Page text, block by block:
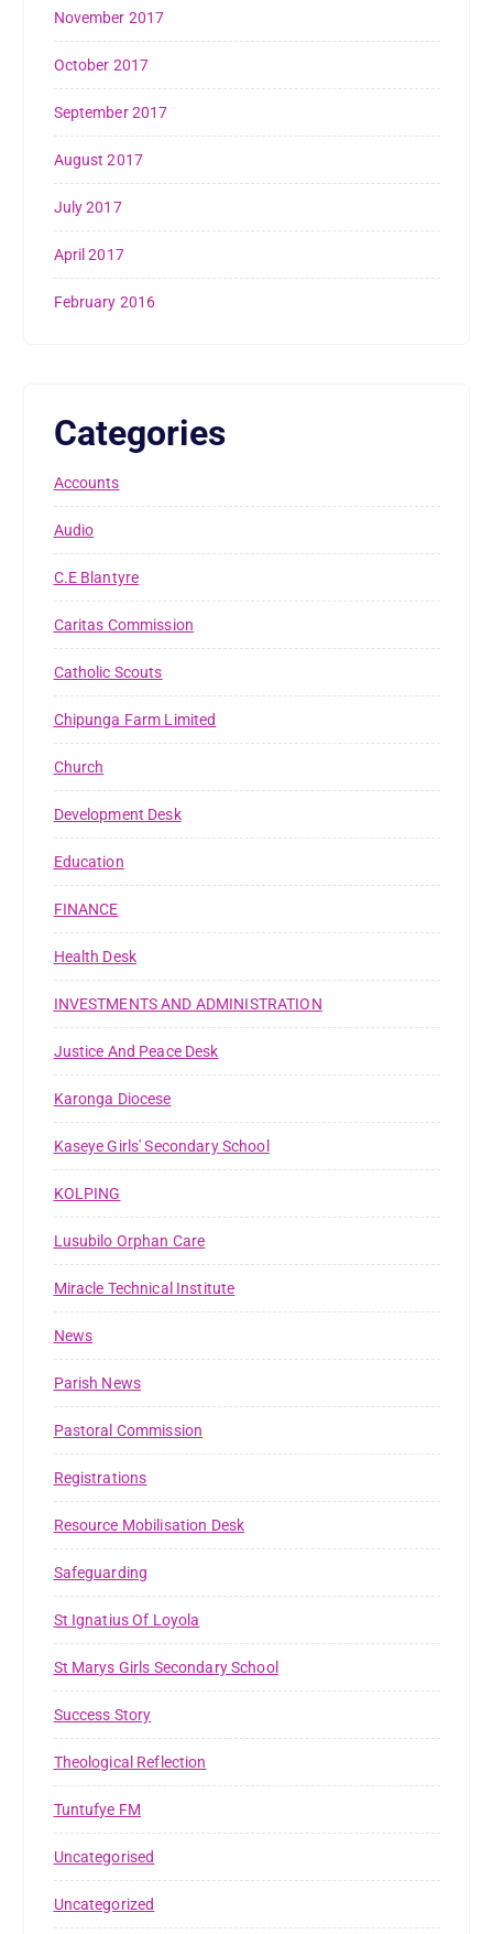
November 2017
October 2017
September 2017
August 2017
July 2017
April 2017
February 2016
Categories
Accounts
Audio
C.E Blantyre
Caritas Commission
Catholic Scouts
Chipunga Farm Limited
Church
Development Desk
Education
FINANCE
Health Desk
INVESTMENTS AND ADMINISTRATION
Justice And Peace Desk
Karonga Diocese
Kaseye Girls' Secondary School
KOLPING
Lusubilo Orphan Care
Miracle Technical Institute
News
Parish News
Pastoral Commission
Registrations
Resource Mobilisation Desk
Safeguarding
St Ignatius Of Loyola
St Marys Girls Secondary School
Success Story
Theological Reflection
Tuntufye FM
Uncategorised
Uncategorized